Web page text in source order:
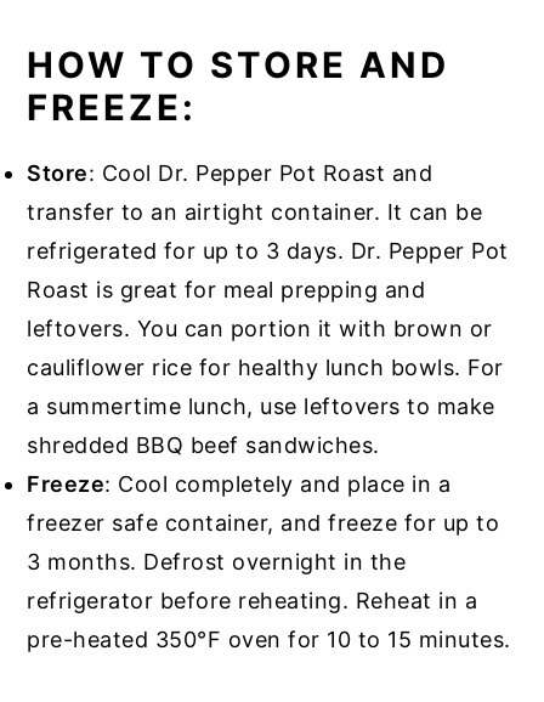
HOW TO STORE AND
FREEZE:
Store: Cool Dr. Pepper Pot Roast and
transfer to an airtight container. It can be
refrigerated for up to 3 days. Dr. Pepper Pot
Roast is great for meal prepping and
leftovers. You can portion it with brown or
cauliflower rice for healthy lunch bowls. For
a summertime lunch, use leftovers to make
shredded BBQ beef sandwiches.
Freeze: Cool completely and place in a
freezer safe container, and freeze for up to
3 months. Defrost overnight in the
refrigerator before reheating. Reheat in a
pre-heated 350°F oven for 10 to 15 minutes.